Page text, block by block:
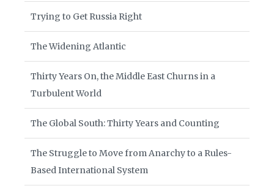
Trying to Get Russia Right
The Widening Atlantic
Thirty Years On, the Middle East Churns in a
Turbulent World
The Global South: Thirty Years and Counting
The Struggle to Move from Anarchy to a Rules-
Based International System